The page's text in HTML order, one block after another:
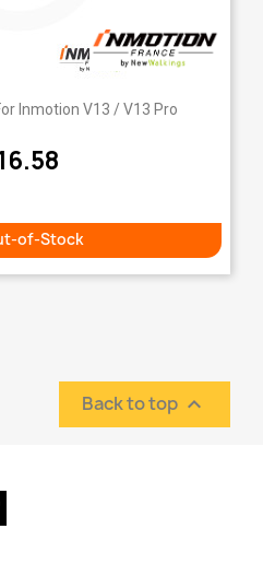
Inmotion V13 / V13 Pro
of-Stock
Back to top 